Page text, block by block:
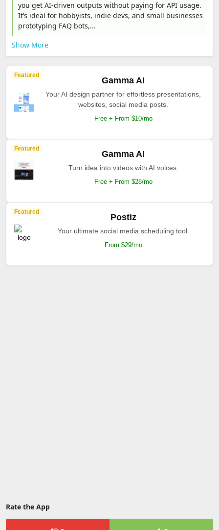
you get AI-driven outputs without paying for API usage.
It’s ideal for hobbyists, indie devs, and small businesses
prototyping FAQ bots,...
Show More
Featured
Gamma AI
Your AI design partner for effortless presentations,
websites, social media posts.
Free + From $10/mo
Featured
Gamma AI
Turn idea into videos with AI voices.
Free + From $28/mo
Featured
Postiz
Your ultimate social media scheduling tool.
From $29/mo
Rate the App